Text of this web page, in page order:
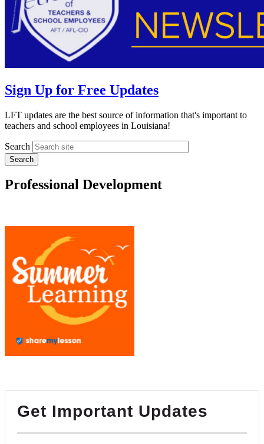
Sign Up for Free Updates
LFT updates are the best source of information that's important to
teachers and school employees in Louisiana!
Search
Professional Development
Get Important Updates